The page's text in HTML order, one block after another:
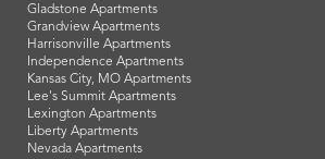
Gladstone Apartments
Grandview Apartments
Harrisonville Apartments
Independence Apartments
Kansas City, MO Apartments
Lee's Summit Apartments
Lexington Apartments
Liberty Apartments
Nevada Apartments